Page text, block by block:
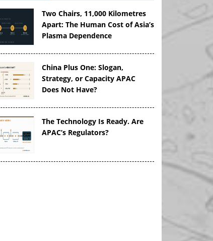
Two Chairs, 11,000 Kilometres
Apart: The Human Cost of Asia’s
Plasma Dependence
China Plus One: Slogan,
Strategy, or Capacity APAC
Does Not Have?
The Technology Is Ready. Are
APAC’s Regulators?